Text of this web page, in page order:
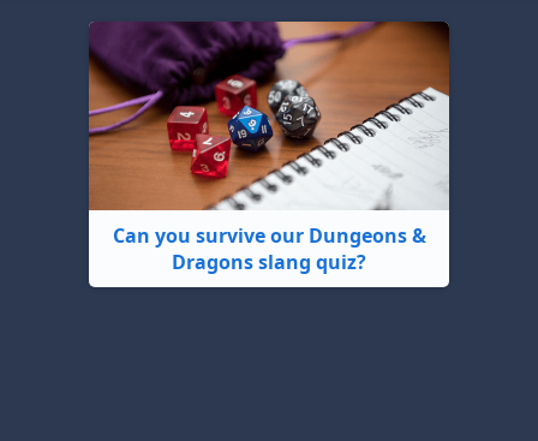
Can you survive our Dungeons &
Dragons slang quiz?